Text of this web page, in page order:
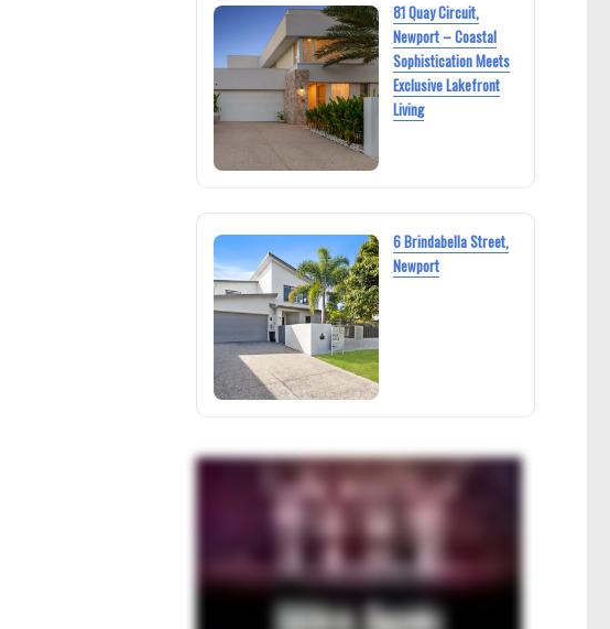
81 Quay Circuit,
Newport – Coastal
Sophistication Meets
Exclusive Lakefront
Living
6 Brindabella Street,
Newport